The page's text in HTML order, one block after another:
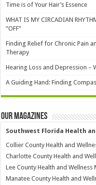
Time is of Your Hair’s Essence
WHAT IS MY CIRCADIAN
“OFF”
Finding Relief for Chronic Pain
Therapy
Hearing Loss and Depression –
A Guiding Hand: Finding
Our Magazines
Southwest Florida Health
Collier County Health and
Charlotte County Health and
Lee County Health and Wellness
Manatee County Health and